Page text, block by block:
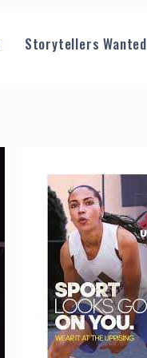
Storytellers Wanted